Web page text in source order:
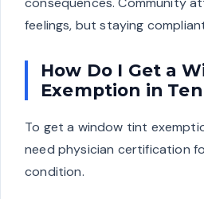
feelings, but staying
How Do I Get a
Exemption in
To get a window tint
need physician certification
condition.